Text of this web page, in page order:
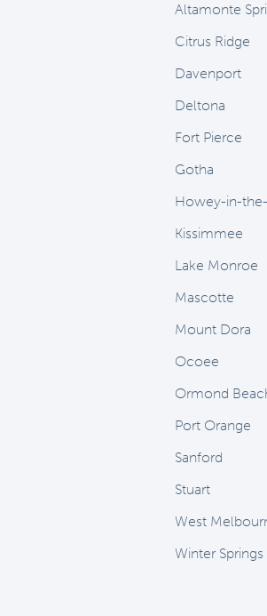
Altamonte
Citrus Ridge
Davenport
Deltona
Fort Pierce
Gotha
Howey-in-
Kissimmee
Lake Monroe
Mascotte
Mount Dora
Ocoee
Ormond
Port Orange
Sanford
Stuart
West
Winter Springs